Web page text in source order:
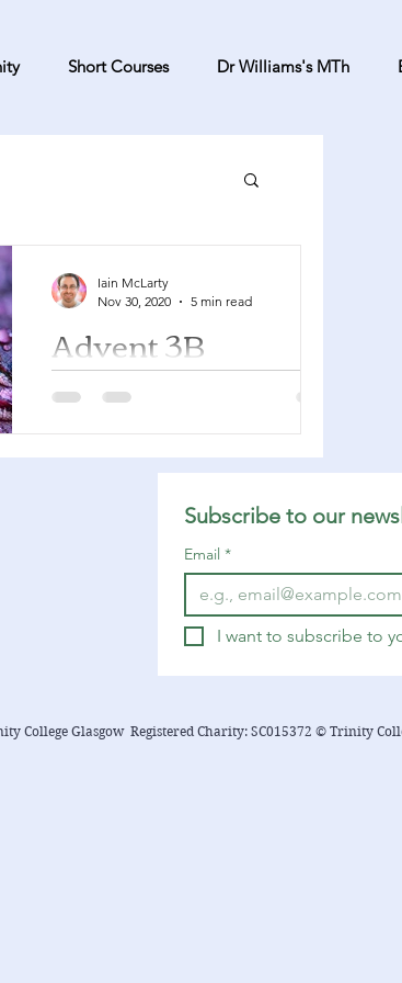
Short Courses Dr Williams's MTh
Advent 3B
Isaiah 61:1-4, 8-11 Psalm 126 1
like the poor relation to...
Iain McLarty
Nov 30, 2020
5 min read
Subscribe to our
Email *
I want to subscribe to
College Glasgow Registered Charity: SC015372 © Trinity